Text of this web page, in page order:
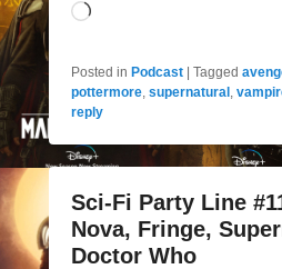
Loading…
Posted in Podcast | Tagged
pottermore, supernatural,
reply
Sci-Fi Party Line
Nova, Fringe,
Doctor Who